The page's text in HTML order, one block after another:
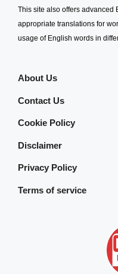
This site also offers
appropriate translations for
usage of English words in
About Us
Contact Us
Cookie Policy
Disclaimer
Privacy Policy
Terms of service